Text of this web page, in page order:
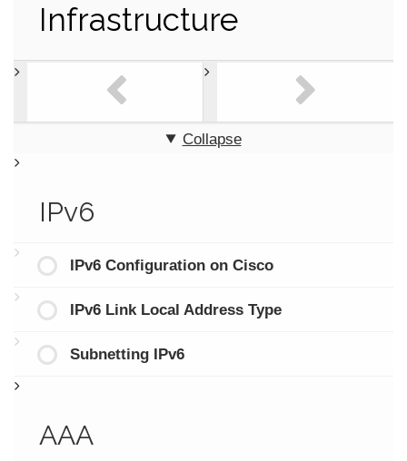
Infrastructure
Collapse
IPv6
IPv6 Configuration on Cisco
IPv6 Link Local Address Type
Subnetting IPv6
AAA